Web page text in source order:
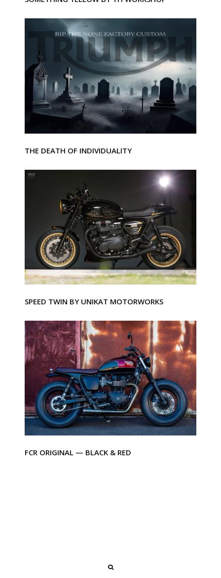
THE DEATH OF INDIVIDUALITY
SPEED TWIN BY UNIKAT MOTORWORKS
FCR ORIGINAL — BLACK & RED